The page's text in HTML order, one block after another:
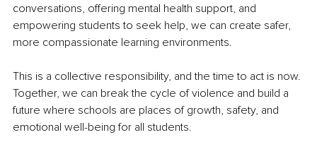
conversations, offering mental health support, and
empowering students to seek help, we can create safer,
more compassionate learning environments.
This is a collective responsibility, and the time to act is now.
Together, we can break the cycle of violence and build a
future where schools are places of growth, safety, and
emotional well-being for all students.